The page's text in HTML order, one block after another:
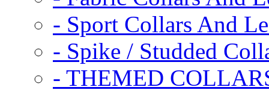
- Sport Collars And
- Spike / Studded
- THEMED